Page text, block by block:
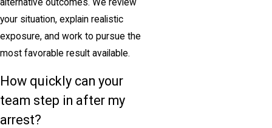
alternative outcomes. We review
your situation, explain realistic
exposure, and work to pursue the
most favorable result available.
How quickly can your
team step in after my
arrest?